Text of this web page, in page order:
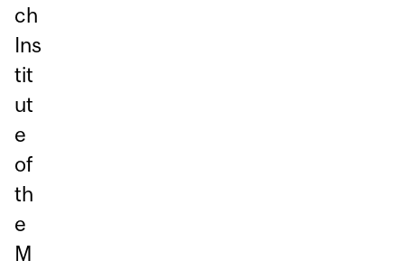
ch
Ins
tit
ut
e
of
th
e
M